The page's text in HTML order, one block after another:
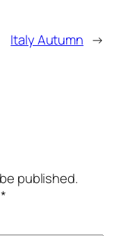
Italy Autumn →
published.
*